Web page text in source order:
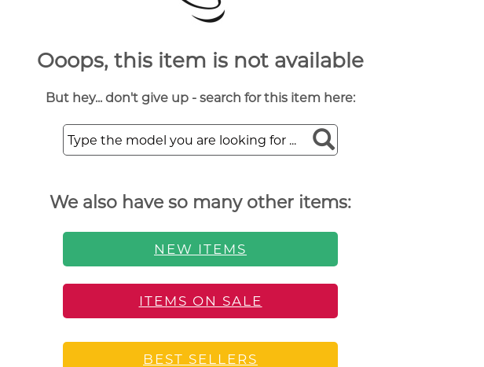
Ooops, this item is not available
But hey... don't give up - search for this item here:
We also have so many other items:
NEW ITEMS
ITEMS ON SALE
BEST SELLERS